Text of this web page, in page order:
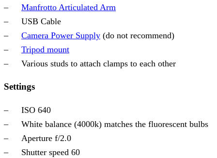
Manfrotto Articulated Arm
USB Cable
Camera Power Supply (do not recommend)
Tripod mount
Various studs to attach clamps to each other
Settings
ISO 640
White balance (4000k) matches the fluorescent bulbs
Aperture f/2.0
Shutter speed 60